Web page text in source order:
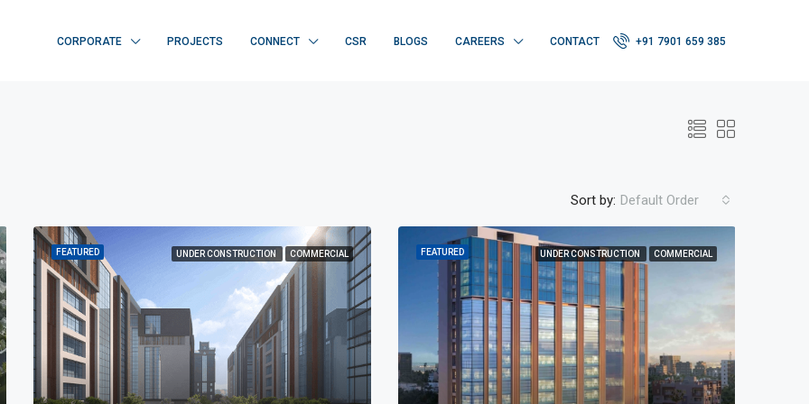
CORPORATE PROJECTS CONNECT CSR BLOGS CAREERS CONTACT +91 7901 659 385
Sort by: Default Order
FEATURED UNDER CONSTRUCTION COMMERCIAL FEATURED UNDER CONSTRUCTION COMMERCIAL